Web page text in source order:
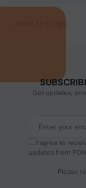
Get updates,
I agree to
updates from
Please